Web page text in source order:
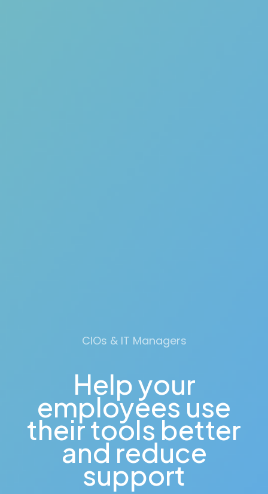
CIOs & IT Managers
Help your
employees use
their tools better
and reduce
support